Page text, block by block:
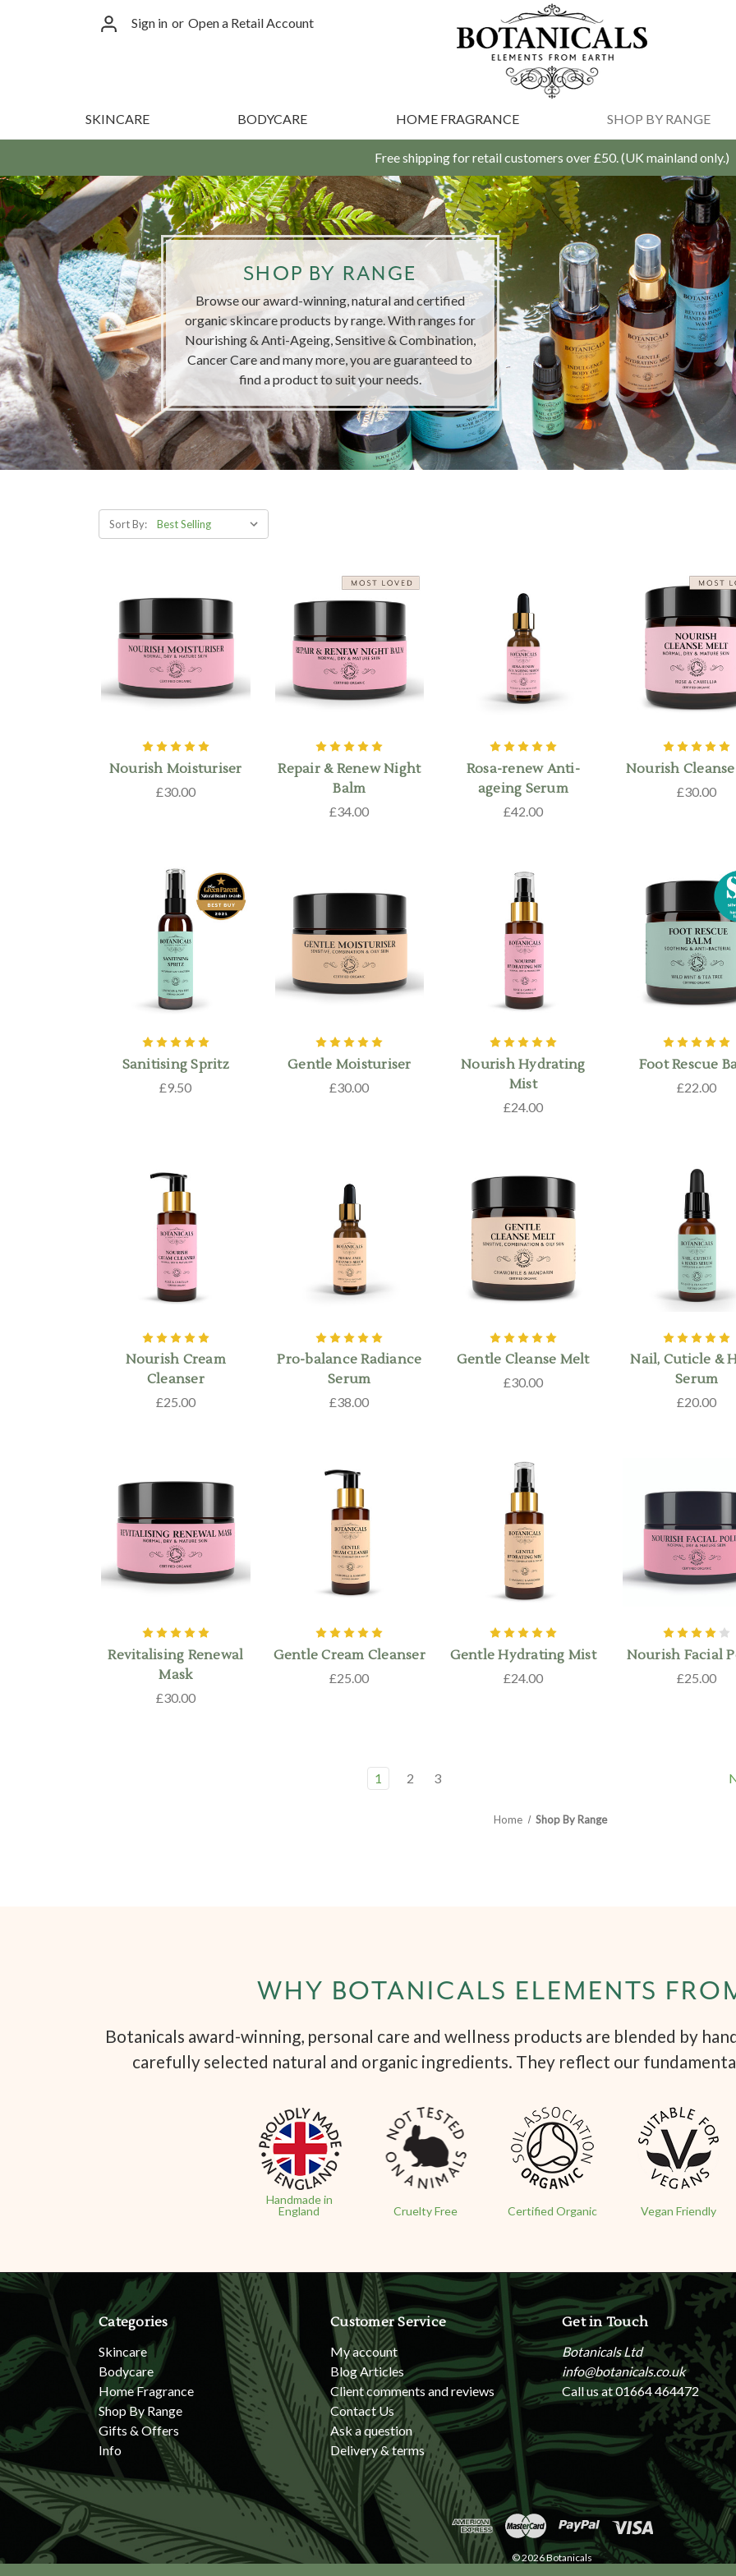
Sign in or Open a Retail Account
SKINCARE BODYCARE HOME FRAGRANCE SHOP BY RANGE
Free shipping for retail customers over £50. (UK mainland only.)
SHOP BY RANGE
Browse our award-winning, natural and certified
organic skincare products by range. With ranges for
Nourishing & Anti-Ageing, Sensitive & Combination,
Cancer Care and many more, you are guaranteed to
find a product to suit your needs.
Sort By:
Nourish Moisturiser
£30.00
Repair & Renew Night
Balm
£34.00
Rosa-renew Anti-
ageing Serum
£42.00
Nourish
£30.00
Sanitising Spritz
£9.50
Gentle Moisturiser
£30.00
Nourish Hydrating
Mist
£24.00
Foot Rescue
£22.00
Nourish Cream
Cleanser
£25.00
Pro-balance Radiance
Serum
£38.00
Gentle Cleanse Melt
£30.00
Nail, Cuticle &
Serum
£20.00
Revitalising Renewal
Mask
£30.00
Gentle Cream Cleanser
£25.00
Gentle Hydrating Mist
£24.00
Nourish Facial
£25.00
1 2 3
Home Shop By Range
WHY BOTANICALS ELEMENTS
Botanicals award-winning, personal care and wellness products are blended by
carefully selected natural and organic ingredients. They reflect our
Handmade in
England
Cruelty Free Certified Organic Vegan Friendly
Categories
Skincare
Bodycare
Home Fragrance
Shop By Range
Gifts & Offers
Info
Customer Service
My account
Blog Articles
Client comments and reviews
Contact Us
Ask a question
Delivery & terms
Get in Touch
Botanicals Ltd
info@botanicals.co.uk
Call us at 01664 464472
© 2026 Botanicals